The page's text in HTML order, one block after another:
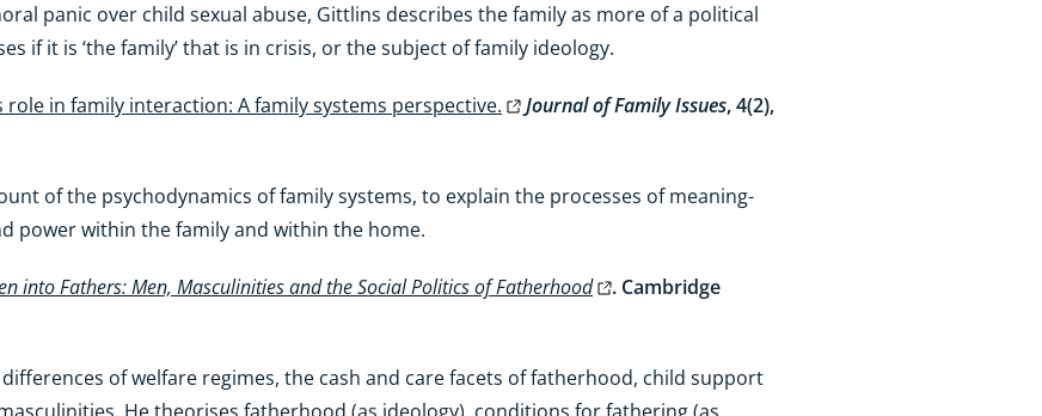
panic over child sexual abuse, Gittlins describes the family as more of a political
if it is ‘the family’ that is in crisis, or the subject of family ideology.
role in family interaction: A family systems perspective. Journal of Family Issues, 4(2),
of the psychodynamics of family systems, to explain the processes of meaning-
power within the family and within the home.
into Fathers: Men, Masculinities and the Social Politics of Fatherhood
. Cambridge
of welfare regimes, the cash and care facets of fatherhood, child support